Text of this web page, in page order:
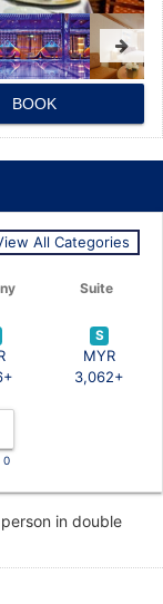
BOOK
All Categories
Suite
S
MYR
3,062+
0
in double